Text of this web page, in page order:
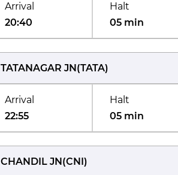
Arrival
20:40
Halt
05 min
TATANAGAR JN(TATA)
Arrival
22:55
Halt
05 min
CHANDIL JN(CNI)